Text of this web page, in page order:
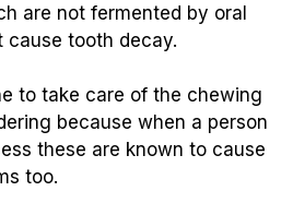
are not fermented by oral
cause tooth decay.
to take care of the chewing
because when a person
these are known to cause
too.